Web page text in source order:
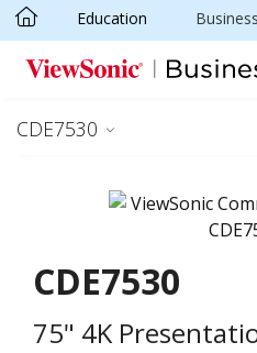
Skip to main content
Education Business
CDE7530
CDE7530
75" 4K